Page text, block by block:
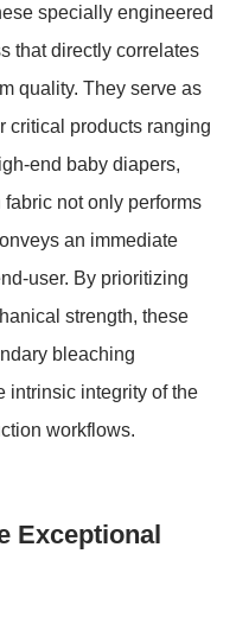
specially engineered
that directly correlates
quality. They serve as
critical products ranging
end baby diapers,
not only performs
an immediate
user. By prioritizing
strength, these
bleaching
intrinsic integrity of the
workflows.
Exceptional